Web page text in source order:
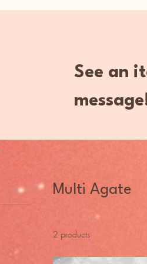
See an
Multi Agate
2 products